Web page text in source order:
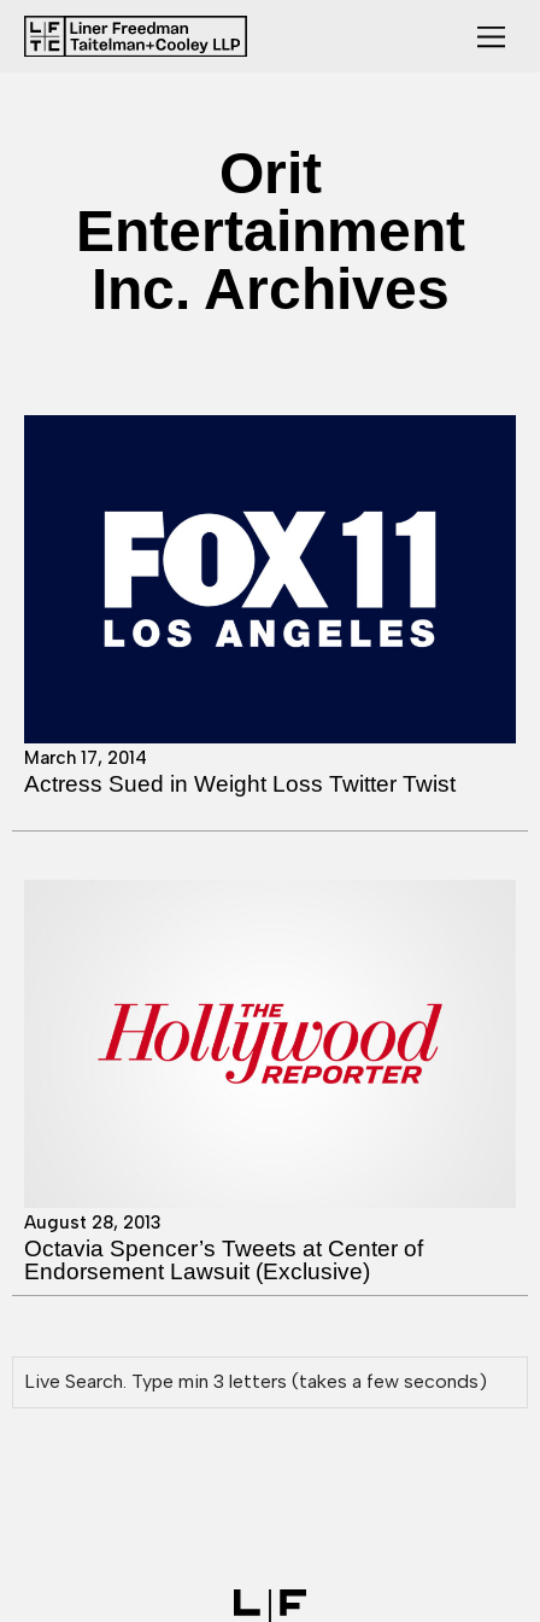
Orit
Entertainment
Inc. Archives
March 17, 2014
Actress Sued in Weight Loss Twitter Twist
August 28, 2013
Octavia Spencer’s Tweets at Center of
Endorsement Lawsuit (Exclusive)